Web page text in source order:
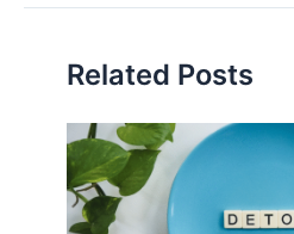
Related Posts